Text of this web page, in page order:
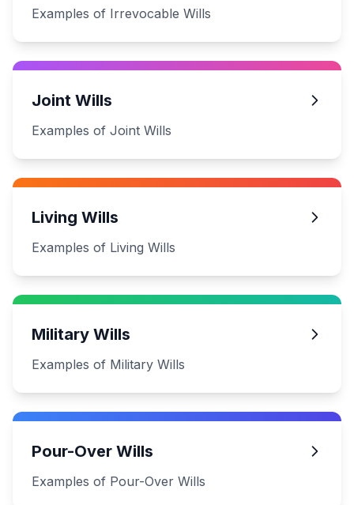
Examples of Irrevocable Wills
Joint Wills
Examples of Joint Wills
Living Wills
Examples of Living Wills
Military Wills
Examples of Military Wills
Pour-Over Wills
Examples of Pour-Over Wills